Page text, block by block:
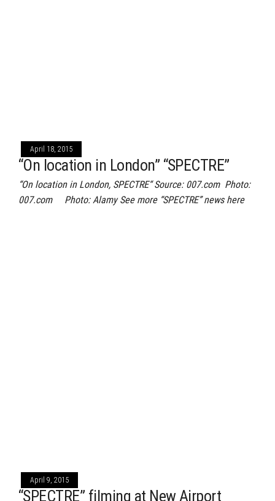
April 18, 2015
“On location in London” “SPECTRE”
“On location in London, SPECTRE“ Source: 007.com Photo:
007.com Photo: Alamy See more “SPECTRE” news here
April 9, 2015
“SPECTRE” filming at New Airport